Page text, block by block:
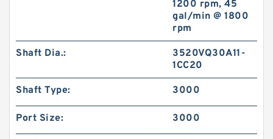
1200 rpm, 45
gal/min @ 1800
rpm
Shaft Dia.:
3520VQ30A11-
1CC20
Shaft Type: 3000
Port Size: 3000